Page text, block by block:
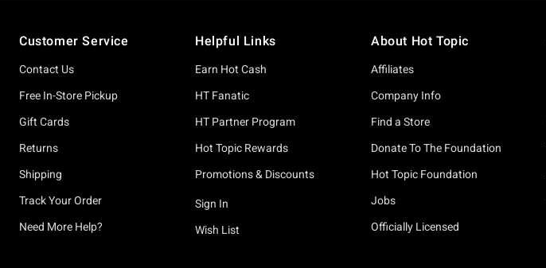
Customer Service
Contact Us
Free In-Store Pickup
Gift Cards
Returns
Shipping
Track Your Order
Need More Help?
Helpful Links
Earn Hot Cash
HT Fanatic
HT Partner Program
Hot Topic Rewards
Promotions & Discounts
Sign In
Wish List
About Hot Topic
Affiliates
Company Info
Find a Store
Donate To The Foundation
Hot Topic Foundation
Jobs
Officially Licensed